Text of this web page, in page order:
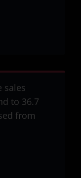
sales
to 36.7
from